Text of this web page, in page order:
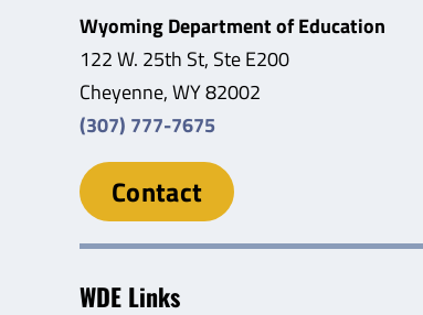
Wyoming Department of Education
122 W. 25th St, Ste E200
Cheyenne, WY 82002
(307) 777-7675
Contact
WDE Links